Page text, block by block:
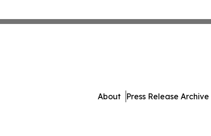
About Press Release Archive